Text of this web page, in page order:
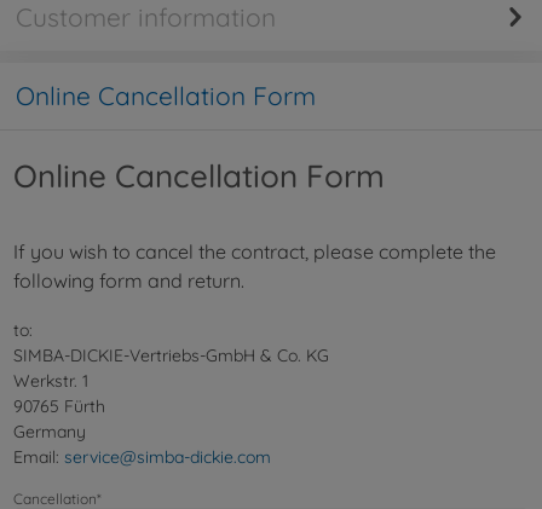
Customer information
Online Cancellation Form
Online Cancellation Form
If you wish to cancel the contract, please complete the
following form and return.
to:
SIMBA-DICKIE-Vertriebs-GmbH & Co. KG
Werkstr. 1
90765 Fürth
Germany
Email: service@simba-dickie.com
Cancellation*